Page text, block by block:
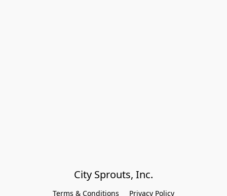
City Sprouts, Inc.
Terms & Conditions Privacy Policy